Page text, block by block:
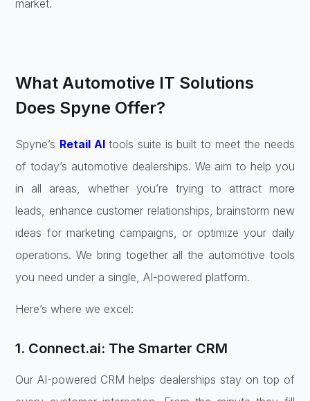
market.
What Automotive IT Solutions
Does Spyne Offer?
Spyne’s Retail AI tools suite is built to meet the needs
of today’s automotive dealerships. We aim to help you
in all areas, whether you’re trying to attract more
leads, enhance customer relationships, brainstorm new
ideas for marketing campaigns, or optimize your daily
operations. We bring together all the automotive tools
you need under a single, AI-powered platform.
Here’s where we excel:
1. Connect.ai: The Smarter CRM
Our AI-powered CRM helps dealerships stay on top of